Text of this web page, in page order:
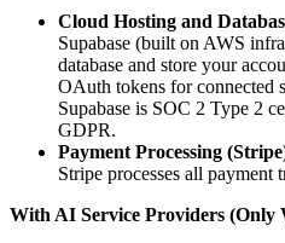
Cloud Hosting and
Supabase (built on AWS
database and store your
OAuth tokens for connected
Supabase is SOC 2 Type 2
GDPR.
Payment Processing
Stripe processes all payment
With AI Service Providers (Only